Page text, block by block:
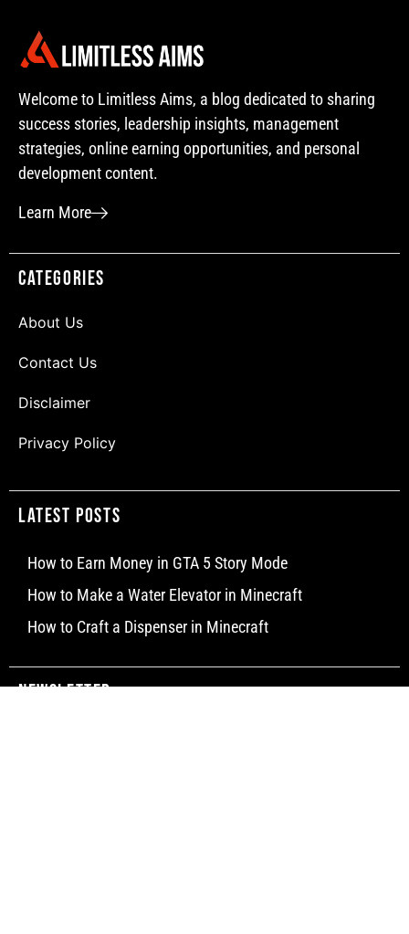
Welcome to Limitless Aims, a blog dedicated to sharing
success stories, leadership insights, management
strategies, online earning opportunities, and personal
development content.
Learn More
Categories
About Us
Contact Us
Disclaimer
Privacy Policy
Latest Posts
How to Earn Money in GTA 5 Story Mode
How to Make a Water Elevator in Minecraft
How to Craft a Dispenser in Minecraft
Newsletter